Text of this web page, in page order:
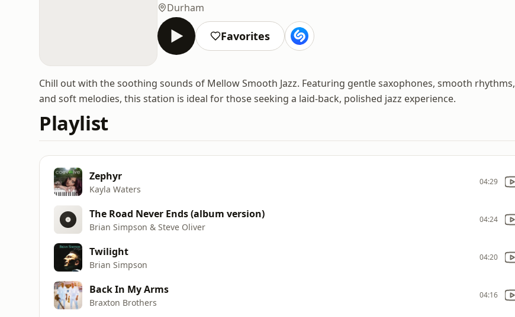
Durham
Favorites
Chill out with the soothing sounds of Mellow Smooth Jazz. Featuring gentle saxophones, smooth rhythms,
and soft melodies, this station is ideal for those seeking a laid-back, polished jazz experience.
Playlist
Zephyr
Kayla Waters
04:29
The Road Never Ends (album version)
Brian Simpson & Steve Oliver
04:24
Twilight
Brian Simpson
04:20
Back In My Arms
Braxton Brothers
04:16